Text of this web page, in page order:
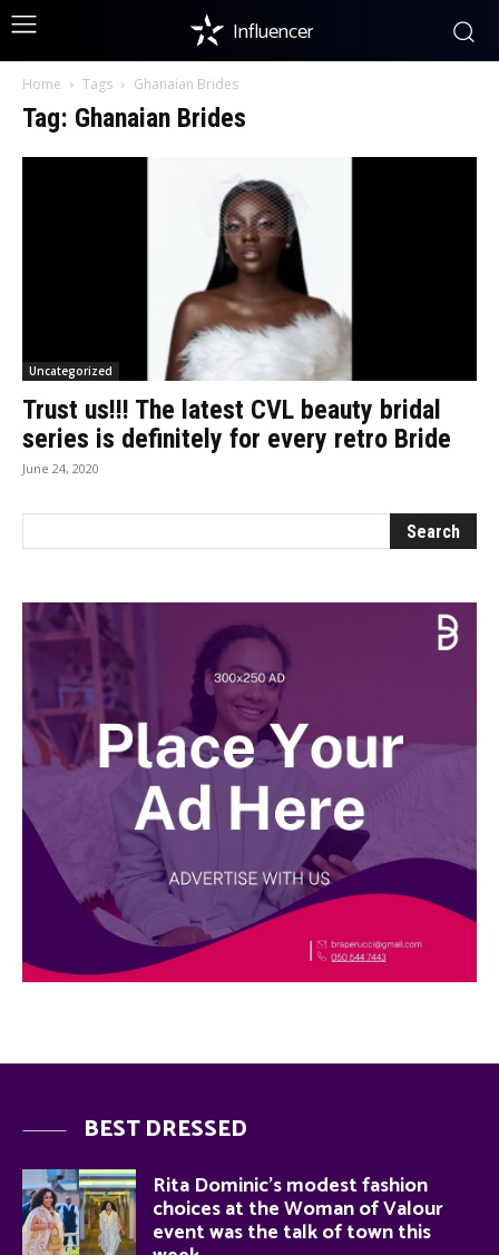
Influencer
Home Tags Ghanaian Brides
Tag: Ghanaian Brides
Uncategorized
Trust us!!! The latest CVL beauty bridal
series is definitely for every retro Bride
June 24, 2020
BEST DRESSED
Rita Dominic’s modest fashion
choices at the Woman of Valour
event was the talk of town this